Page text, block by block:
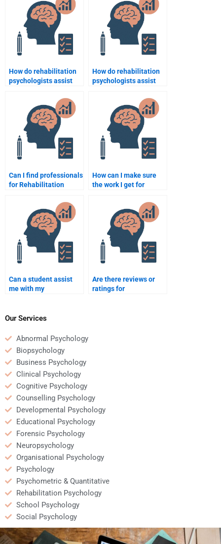
programs?
How do rehabilitation
psychologists assist
disability?
How do rehabilitation
psychologists assist
during recovery?
Can I find professionals
for Rehabilitation
How can I make sure
the work I get for
Psychology homework
is original?
Can a student assist
me with my
Are there reviews or
ratings for
Our Services
Abnormal Psychology
Biopsychology
Business Psychology
Clinical Psychology
Cognitive Psychology
Counselling Psychology
Developmental Psychology
Educational Psychology
Forensic Psychology
Neuropsychology
Organisational Psychology
Psychology
Psychometric & Quantitative
Rehabilitation Psychology
School Psychology
Social Psychology